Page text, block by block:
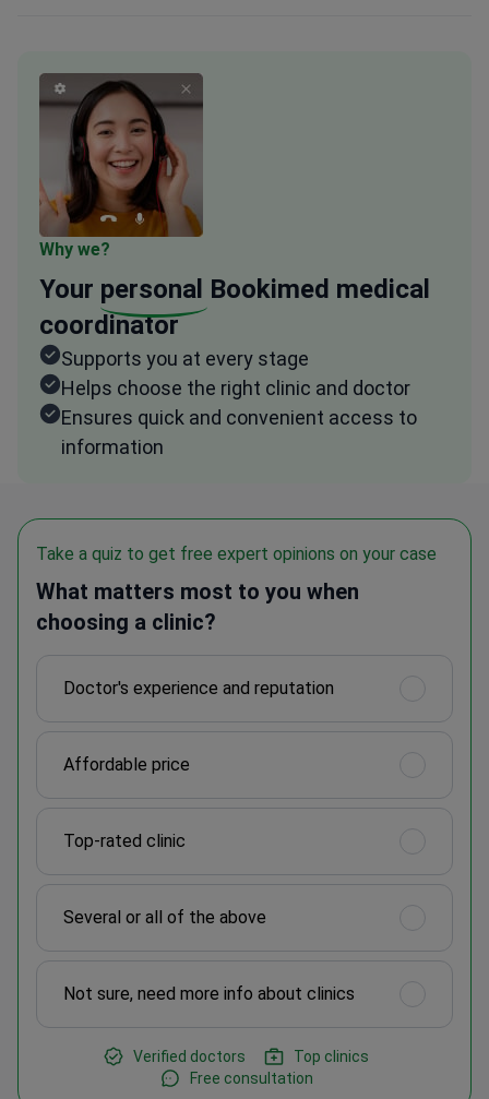
Why we?
Your personal Bookimed medical
coordinator
Supports you at every stage
Helps choose the right clinic and doctor
Ensures quick and convenient access to
information
Take a quiz to get free expert opinions on your case
What matters most to you when
choosing a clinic?
Doctor's experience and reputation
Affordable price
Top-rated clinic
Several or all of the above
Not sure, need more info about clinics
Verified doctors
Top clinics
Free consultation